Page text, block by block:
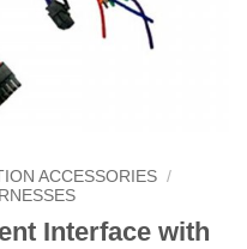
ACCESSORIES /
Interface with